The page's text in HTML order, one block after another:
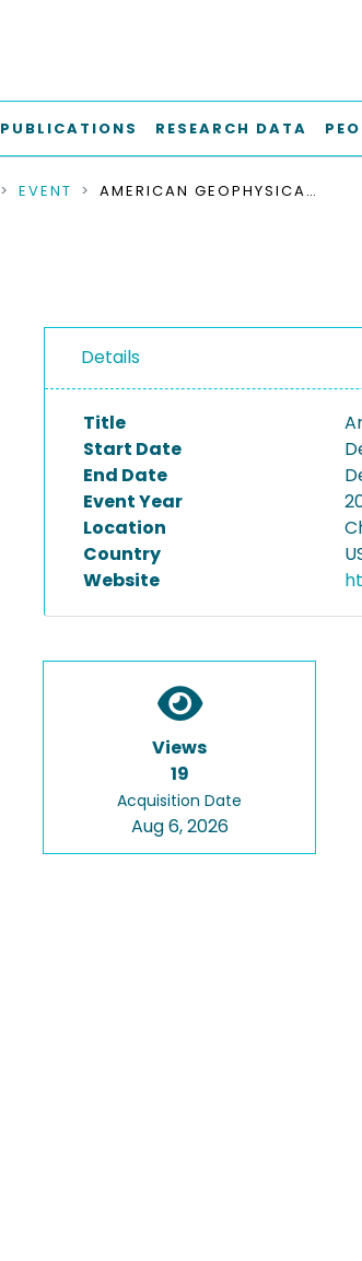
PUBLICATIONS RESEARCH DATA
EVENT AMERICAN GEOPHYSICAL UNION (AGU) FALL MEETING 2022
Details
Title
Start Date
End Date
Event Year
Location
Country
Website
Views
19
Acquisition Date
Aug 6, 2026